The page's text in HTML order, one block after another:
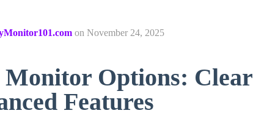
on November 24, 2025
Monitor Options: Clear
Features